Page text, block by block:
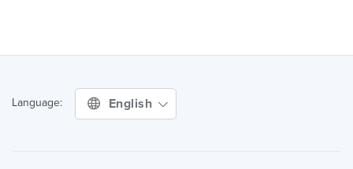
Language: English